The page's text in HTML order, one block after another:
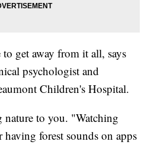
get away from it all, says
psychologist and
Children's Hospital.
nature to you. "Watching
having forest sounds on apps